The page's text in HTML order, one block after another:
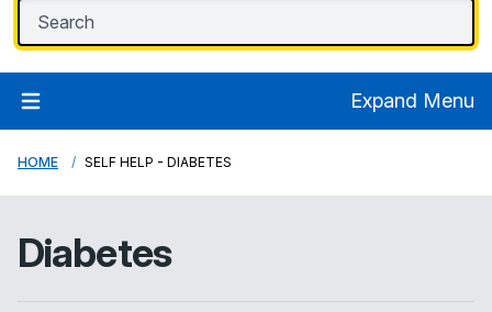
Expand Menu
HOME SELF HELP - DIABETES
Diabetes